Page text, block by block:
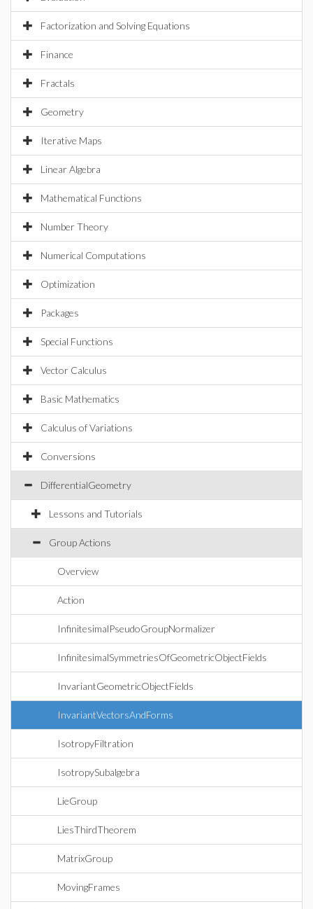
Factorization and Solving Equations
Finance
Fractals
Geometry
Iterative Maps
Linear Algebra
Mathematical Functions
Number Theory
Numerical Computations
Optimization
Packages
Special Functions
Vector Calculus
Basic Mathematics
Calculus of Variations
Conversions
DifferentialGeometry
Lessons and Tutorials
Group Actions
Overview
Action
InfinitesimalPseudoGroupNormalizer
InfinitesimalSymmetriesOfGeometricObjectFields
InvariantGeometricObjectFields
InvariantVectorsAndForms
IsotropyFiltration
IsotropySubalgebra
LieGroup
LiesThirdTheorem
MatrixGroup
MovingFrames